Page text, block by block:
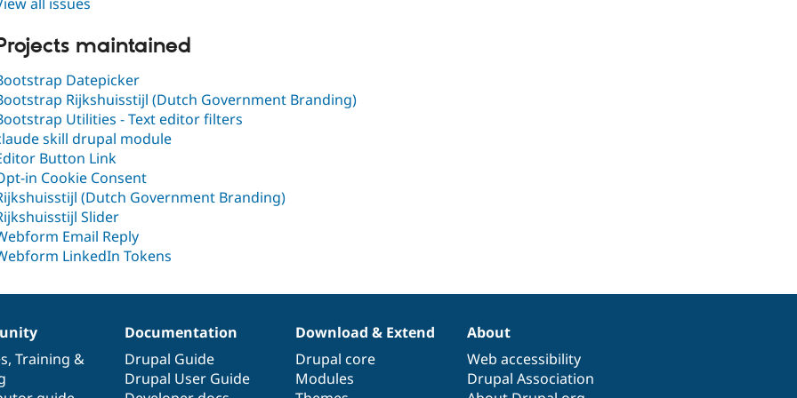
all issues
maintained
Datepicker
Rijkshuisstijl (Dutch Government Branding)
Utilities - Text editor filters
skill drupal module
Button Link
in Cookie Consent
(Dutch Government Branding)
Slider
Email Reply
LinkedIn Tokens
, Training &
Documentation
Drupal Guide
Drupal User Guide
Download & Extend
Drupal core
Modules
About
Web accessibility
Drupal Association